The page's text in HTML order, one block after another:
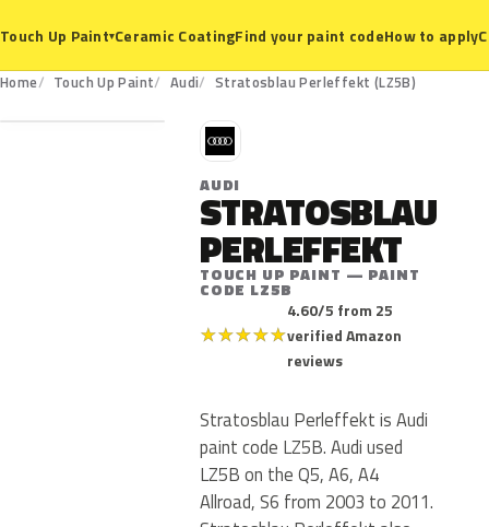
Touch Up Paint▾Ceramic CoatingFind your paint codeHow to apply
Home Touch Up Paint Audi Stratosblau Perleffekt (LZ5B)
LZ5B
A
AUDI
STRATOSBLAU
PERLEFFEKT
TOUCH UP PAINT — PAINT
CODE LZ5B
★★★★★
4.60/5 from 25
verified Amazon
reviews
Stratosblau Perleffekt is Audi
paint code LZ5B. Audi used
LZ5B on the Q5, A6, A4
Allroad, S6 from 2003 to 2011.